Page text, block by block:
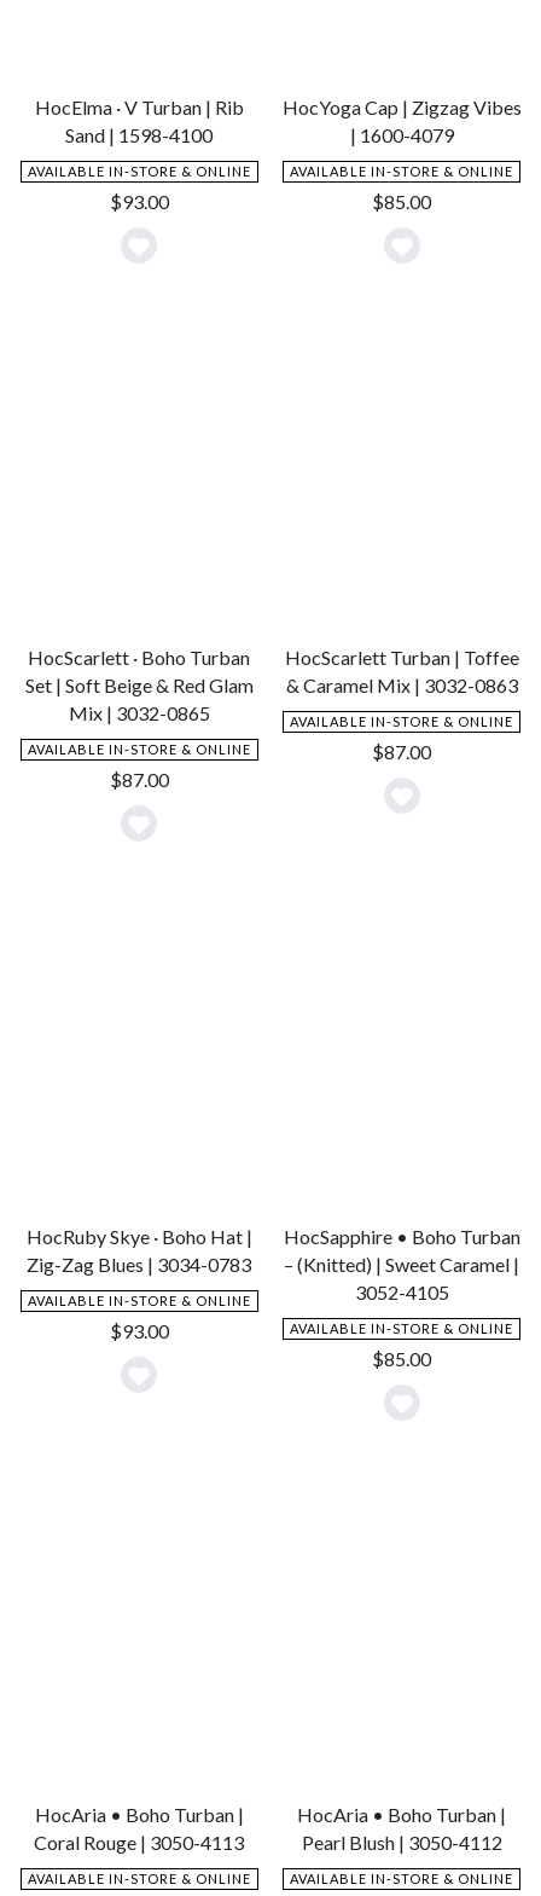
HocElma · V Turban | Rib
Sand | 1598-4100
AVAILABLE IN-STORE & ONLINE
$93.00
Add
HocYoga Cap | Zigzag Vibes
| 1600-4079
AVAILABLE IN-STORE & ONLINE
$85.00
Add
HocScarlett · Boho Turban
Set | Soft Beige & Red Glam
Mix | 3032-0865
AVAILABLE IN-STORE & ONLINE
$87.00
Add
HocScarlett Turban | Toffee
& Caramel Mix | 3032-0863
AVAILABLE IN-STORE & ONLINE
$87.00
Add
HocRuby Skye · Boho Hat |
Zig-Zag Blues | 3034-0783
AVAILABLE IN-STORE & ONLINE
$93.00
Add
HocSapphire • Boho Turban
– (Knitted) | Sweet Caramel |
3052-4105
AVAILABLE IN-STORE & ONLINE
$85.00
Add
HocAria • Boho Turban |
Coral Rouge | 3050-4113
AVAILABLE IN-STORE & ONLINE
HocAria • Boho Turban |
Pearl Blush | 3050-4112
AVAILABLE IN-STORE & ONLINE